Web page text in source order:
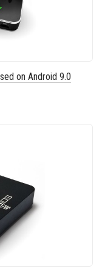
on Android 9.0